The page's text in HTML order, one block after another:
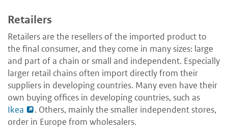
Retailers
Retailers are the resellers of the imported product to
the final consumer, and they come in many sizes: large
and part of a chain or small and independent. Especially
larger retail chains often import directly from their
suppliers in developing countries. Many even have their
own buying offices in developing countries, such as
Ikea
. Others, mainly the smaller independent stores,
order in Europe from wholesalers.